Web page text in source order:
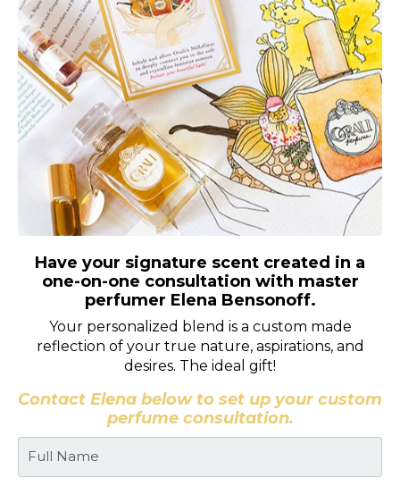
Have your signature scent created in a
one-on-one consultation with master
perfumer Elena Bensonoff.
Your personalized blend is a custom made
reflection of your true nature, aspirations, and
desires. The ideal gift!
Contact Elena below to set up your custom
perfume consultation.